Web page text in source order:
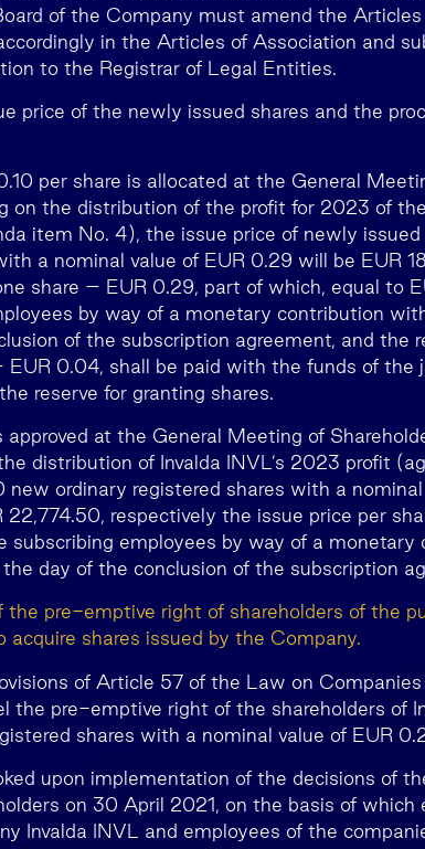
of the Company must amend the
in the Articles of Association and
to the Registrar of Legal Entities.
price of the newly issued shares and the
per share is allocated at the General
on the distribution of the profit for 2023 of
item No. 4), the issue price of newly
a nominal value of EUR 0.29 will be EUR
share – EUR 0.29, part of which, equal to
by way of a monetary contribution
of the subscription agreement, and the
EUR 0.04, shall be paid with the funds of
reserve for granting shares.
approved at the General Meeting of
distribution of Invalda INVL’s 2023 profit
new ordinary registered shares with a
22,774.50, respectively the issue price per
subscribing employees by way of a
day of the conclusion of the subscription
the pre-emptive right of shareholders of the
acquire shares issued by the Company.
of Article 57 of the Law on
the pre-emptive right of the shareholders of
shares with a nominal value of EUR
upon implementation of the decisions of
on 30 April 2021, on the basis of which
Invalda INVL and employees of the